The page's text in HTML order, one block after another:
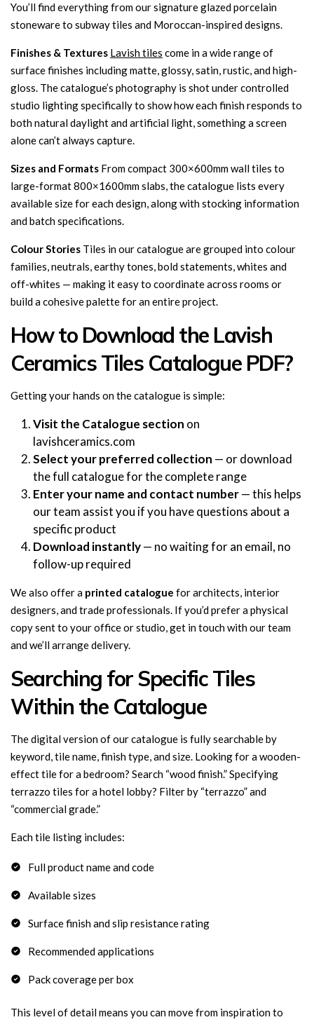
You’ll find everything from our signature glazed porcelain
stoneware to subway tiles and Moroccan-inspired designs.
Finishes & Textures Lavish tiles come in a wide range of
surface finishes including matte, glossy, satin, rustic, and high-
gloss. The catalogue’s photography is shot under controlled
studio lighting specifically to show how each finish responds to
both natural daylight and artificial light, something a screen
alone can’t always capture.
Sizes and Formats From compact 300×600mm wall tiles to
large-format 800×1600mm slabs, the catalogue lists every
available size for each design, along with stocking information
and batch specifications.
Colour Stories Tiles in our catalogue are grouped into colour
families, neutrals, earthy tones, bold statements, whites and
off-whites — making it easy to coordinate across rooms or
build a cohesive palette for an entire project.
How to Download the Lavish
Ceramics Tiles Catalogue PDF?
Getting your hands on the catalogue is simple:
Visit the Catalogue section on
lavishceramics.com
Select your preferred collection — or download
the full catalogue for the complete range
Enter your name and contact number— this helps
our team assist you if you have questions about a
specific product
Download instantly— no waiting for an email, no
follow-up required
We also offer a printed catalogue for architects, interior
designers, and trade professionals. If you’d prefer a physical
copy sent to your office or studio, get in touch with our team
and we’ll arrange delivery.
Searching for Specific Tiles
Within the Catalogue
The digital version of our catalogue is fully searchable by
keyword, tile name, finish type, and size. Looking for a wooden-
effect tile for a bedroom? Search “wood finish.” Specifying
terrazzo tiles for a hotel lobby? Filter by “terrazzo” and
“commercial grade.”
Each tile listing includes:
Full product name and code
Available sizes
Surface finish and slip resistance rating
Recommended applications
Pack coverage per box
This level of detail means you can move from inspiration to